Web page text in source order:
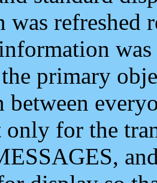
refreshed
primary
only for the